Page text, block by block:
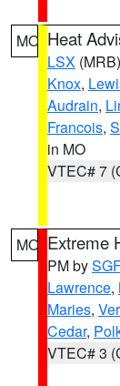
MO Heat
LSX (MRB)
Knox,
Audrain,
Francois,
in MO
VTEC# 7
MO Extreme
PM by
Lawrence,
Maries,
Cedar,
VTEC# 3